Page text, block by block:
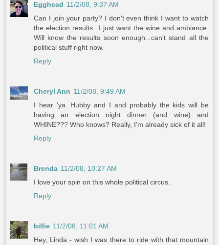
Egghead 11/2/08, 9:37 AM
Can I join your party? I don't even think I want to watch
the election results...I just want the wine and ambiance.
Will know the results soon enough...can't stand all the
political stuff right now.
Reply
Cheryl Ann 11/2/08, 9:49 AM
I hear 'ya. Hubby and I and probably the kids will be
having an election night dinner (and wine) and
WHINE??? Who knows? Really, I'm already sick of it all!
Reply
Brenda 11/2/08, 10:27 AM
I love your spin on this whole political circus.
Reply
billie 11/2/08, 11:01 AM
Hey, Linda - wish I was there to ride with that mountain